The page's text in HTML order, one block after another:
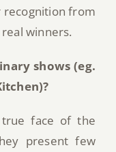
recognition from
winners.
shows (eg.
true face of the
present few